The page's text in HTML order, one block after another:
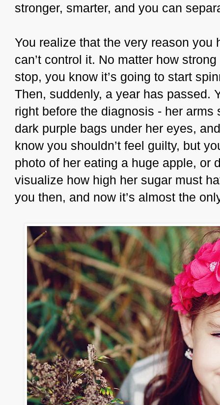
stronger, smarter, and you can
You realize that the very reason
can’t control it. No matter how
stop, you know it’s going to start
Then, suddenly, a year has passed.
right before the diagnosis - her
dark purple bags under her eyes,
know you shouldn’t feel guilty, but
photo of her eating a huge apple, or
visualize how high her sugar must
you then, and now it’s almost the